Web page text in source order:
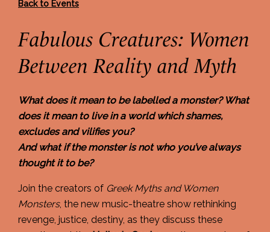
Back to Events
Fabulous Creatures: Women
Between Reality and Myth
What does it mean to be labelled a monster? What
does it mean to live in a world which shames,
excludes and vilifies you?
And what if the monster is not who you’ve always
thought it to be?
Join the creators of Greek Myths and Women
Monsters, the new music-theatre show rethinking
revenge, justice, destiny, as they discuss these